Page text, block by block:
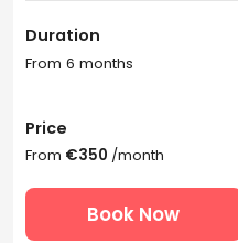
Duration
From 6 months
Price
From €350 /month
Book Now